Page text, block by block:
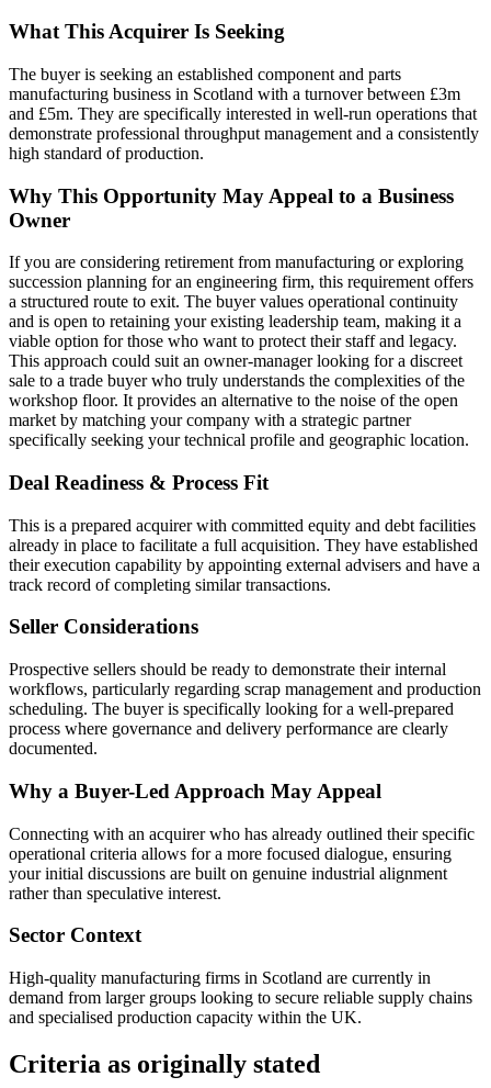
What This Acquirer Is Seeking
The buyer is seeking an established component and parts
manufacturing business in Scotland with a turnover between £3m
and £5m. They are specifically interested in well-run operations that
demonstrate professional throughput management and a consistently
high standard of production.
Why This Opportunity May Appeal to a Business
Owner
If you are considering retirement from manufacturing or exploring
succession planning for an engineering firm, this requirement offers
a structured route to exit. The buyer values operational continuity
and is open to retaining your existing leadership team, making it a
viable option for those who want to protect their staff and legacy.
This approach could suit an owner-manager looking for a discreet
sale to a trade buyer who truly understands the complexities of the
workshop floor. It provides an alternative to the noise of the open
market by matching your company with a strategic partner
specifically seeking your technical profile and geographic location.
Deal Readiness & Process Fit
This is a prepared acquirer with committed equity and debt facilities
already in place to facilitate a full acquisition. They have established
their execution capability by appointing external advisers and have a
track record of completing similar transactions.
Seller Considerations
Prospective sellers should be ready to demonstrate their internal
workflows, particularly regarding scrap management and production
scheduling. The buyer is specifically looking for a well-prepared
process where governance and delivery performance are clearly
documented.
Why a Buyer-Led Approach May Appeal
Connecting with an acquirer who has already outlined their specific
operational criteria allows for a more focused dialogue, ensuring
your initial discussions are built on genuine industrial alignment
rather than speculative interest.
Sector Context
High-quality manufacturing firms in Scotland are currently in
demand from larger groups looking to secure reliable supply chains
and specialised production capacity within the UK.
Criteria as originally stated